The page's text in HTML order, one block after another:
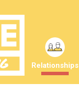
Relationships